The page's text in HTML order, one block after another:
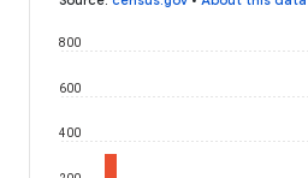
400
600
800